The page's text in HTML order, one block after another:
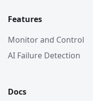
Features
Monitor and Control
AI Failure Detection
Docs